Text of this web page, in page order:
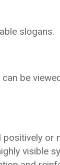
slogans.
be
positively or
visible